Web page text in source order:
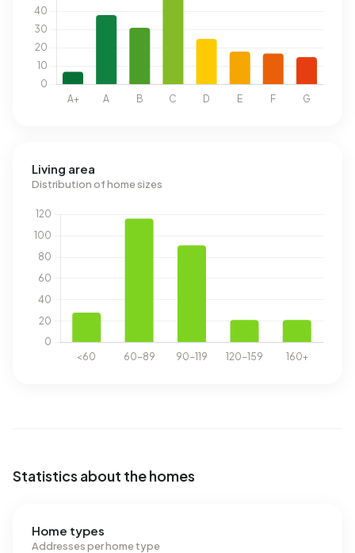
Living area
Distribution of home sizes
Statistics about the homes
Home types
Addresses per home type